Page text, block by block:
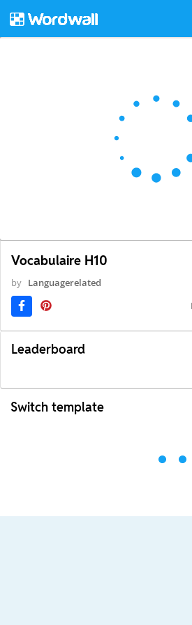
Vocabulaire H10
by Languagerelated
Leaderboard
Switch template